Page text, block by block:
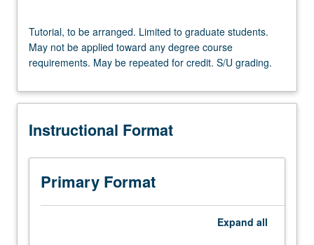
to
be
arranged.
to
students.
not
applied
toward
Tutorial, to be arranged. Limited to graduate students.
May not be applied toward any degree course
requirements. May be repeated for credit. S/U grading.
Instructional Format
Primary Format
Expand all